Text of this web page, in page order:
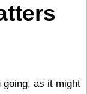
going, as it might